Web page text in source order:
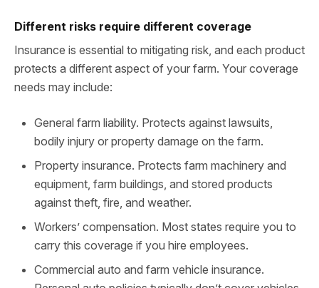
Different risks require different coverage
Insurance is essential to mitigating risk, and each product
protects a different aspect of your farm. Your coverage
needs may include:
General farm liability. Protects against lawsuits,
bodily injury or property damage on the farm.
Property insurance. Protects farm machinery and
equipment, farm buildings, and stored products
against theft, fire, and weather.
Workers’ compensation. Most states require you to
carry this coverage if you hire employees.
Commercial auto and farm vehicle insurance.